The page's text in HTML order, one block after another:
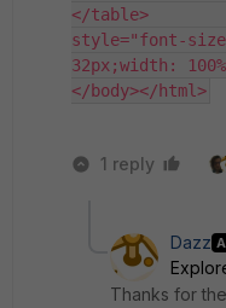
</table>
style="font-
32px;width:
</body></html>
1 reply
Dazz
Thanks for